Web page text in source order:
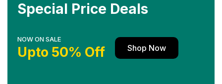
Special Price Deals
NOW ON SALE
Upto 50% Off Shop Now